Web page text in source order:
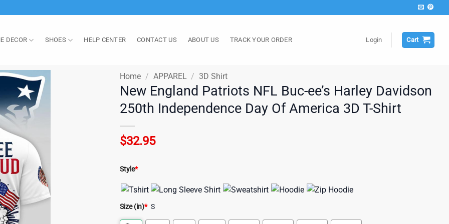
DECOR SHOES HELP CENTER CONTACT US ABOUT US TRACK YOUR ORDER Login Cart
Home / APPAREL / 3D Shirt
New England Patriots NFL Buc-ee’s Harley Davidson
250th Independence Day Of America 3D T-Shirt
$32.95
Style*
Size (in)* S